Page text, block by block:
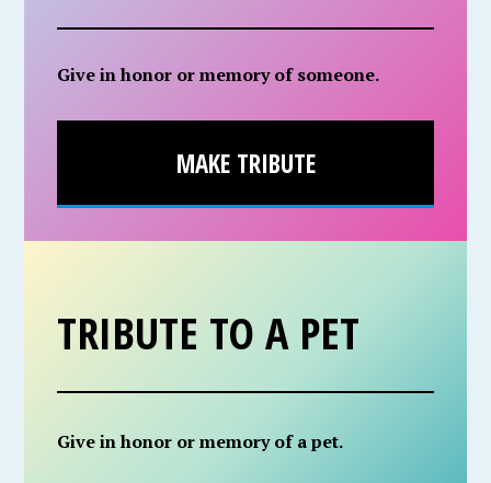
Give in honor or memory of someone.
MAKE TRIBUTE
TRIBUTE TO A PET
Give in honor or memory of a pet.